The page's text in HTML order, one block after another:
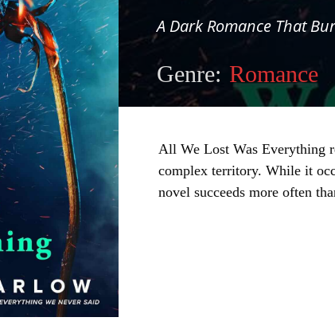
A Dark Romance That
Genre: Romance
All We Lost Was Everything
complex territory. While it
novel succeeds more often